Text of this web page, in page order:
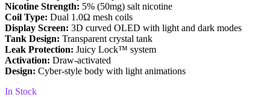
Nicotine Strength: 5% (50mg) salt nicotine
Coil Type: Dual 1.0Ω mesh coils
Display Screen: 3D curved OLED with light and dark modes
Tank Design: Transparent crystal tank
Leak Protection: Juicy Lock™ system
Activation: Draw-activated
Design: Cyber-style body with light animations
In Stock